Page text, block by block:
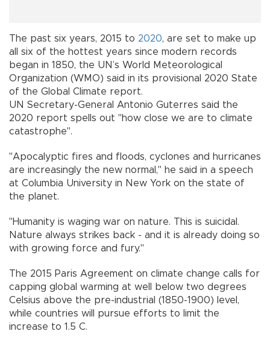
The past six years, 2015 to 2020, are set to make up
all six of the hottest years since modern records
began in 1850, the UN’s World Meteorological
Organization (WMO) said in its provisional 2020 State
of the Global Climate report.
UN Secretary-General Antonio Guterres said the
2020 report spells out "how close we are to climate
catastrophe".
"Apocalyptic fires and floods, cyclones and hurricanes
are increasingly the new normal," he said in a speech
at Columbia University in New York on the state of
the planet.
"Humanity is waging war on nature. This is suicidal.
Nature always strikes back - and it is already doing so
with growing force and fury."
The 2015 Paris Agreement on climate change calls for
capping global warming at well below two degrees
Celsius above the pre-industrial (1850-1900) level,
while countries will pursue efforts to limit the
increase to 1.5 C.